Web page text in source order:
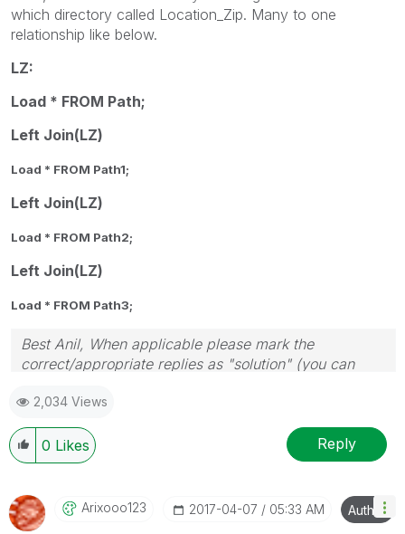
which directory called Location_Zip. Many to one
relationship like below.
LZ:
Load * FROM Path;
Left Join(LZ)
Load * FROM Path1;
Left Join(LZ)
Load * FROM Path2;
Left Join(LZ)
Load * FROM Path3;
Best Anil, When applicable please mark the
correct/appropriate replies as "solution" (you can
provided solution is helpful
2,034 Views
0 Likes Reply
Arixooo123 ‎2017-04-07 05:33 AM Author